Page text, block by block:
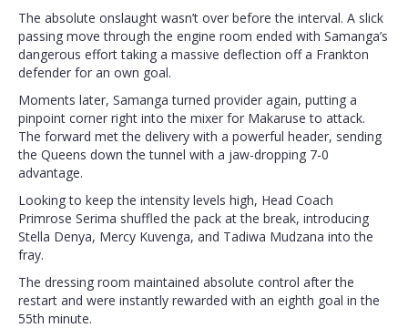
The absolute onslaught wasn’t over before the interval. A slick
passing move through the engine room ended with Samanga’s
dangerous effort taking a massive deflection off a Frankton
defender for an own goal.
Moments later, Samanga turned provider again, putting a
pinpoint corner right into the mixer for Makaruse to attack.
The forward met the delivery with a powerful header, sending
the Queens down the tunnel with a jaw-dropping 7-0
advantage.
Looking to keep the intensity levels high, Head Coach
Primrose Serima shuffled the pack at the break, introducing
Stella Denya, Mercy Kuvenga, and Tadiwa Mudzana into the
fray.
The dressing room maintained absolute control after the
restart and were instantly rewarded with an eighth goal in the
55th minute.